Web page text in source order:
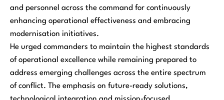
and personnel across the command for continuously
enhancing operational effectiveness and embracing
modernisation initiatives.
He urged commanders to maintain the highest standards
of operational excellence while remaining prepared to
address emerging challenges across the entire spectrum
of conflict. The emphasis on future-ready solutions,